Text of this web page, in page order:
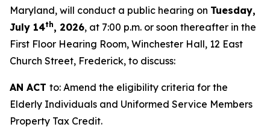
Maryland, will conduct a public hearing on Tuesday,
July 14th, 2026, at 7:00 p.m. or soon thereafter in the
First Floor Hearing Room, Winchester Hall, 12 East
Church Street, Frederick, to discuss:
AN ACT to: Amend the eligibility criteria for the
Elderly Individuals and Uniformed Service Members
Property Tax Credit.